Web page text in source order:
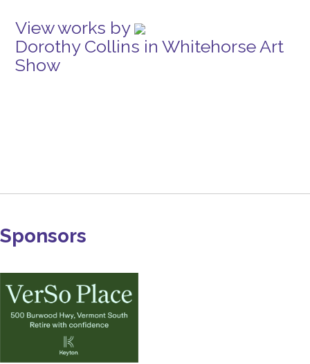
View works by
Dorothy Collins in Whitehorse Art
Show
Sponsors